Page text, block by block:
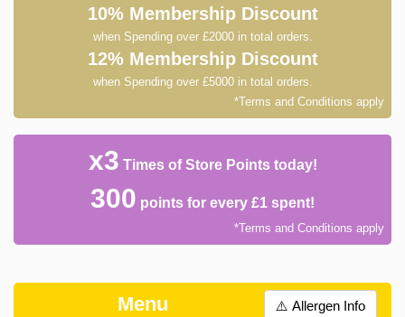
10% Membership Discount
when Spending over £2000 in total orders.
12% Membership Discount
when Spending over £5000 in total orders.
*Terms and Conditions apply
x3 Times of Store Points today!
300 points for every £1 spent!
*Terms and Conditions apply
Menu ⚠️ Allergen Info